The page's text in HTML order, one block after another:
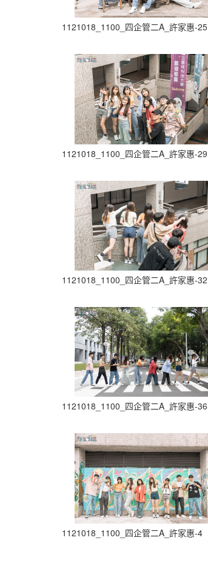
1121018_1100_四企管二A_許家惠-25
1121018_1100_四企管二A_許家惠-29
1121018_1100_四企管二A_許家惠-32
1121018_1100_四企管二A_許家惠-36
1121018_1100_四企管二A_許家惠-4